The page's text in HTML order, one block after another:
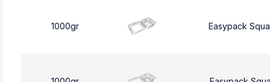
1000gr Easypack